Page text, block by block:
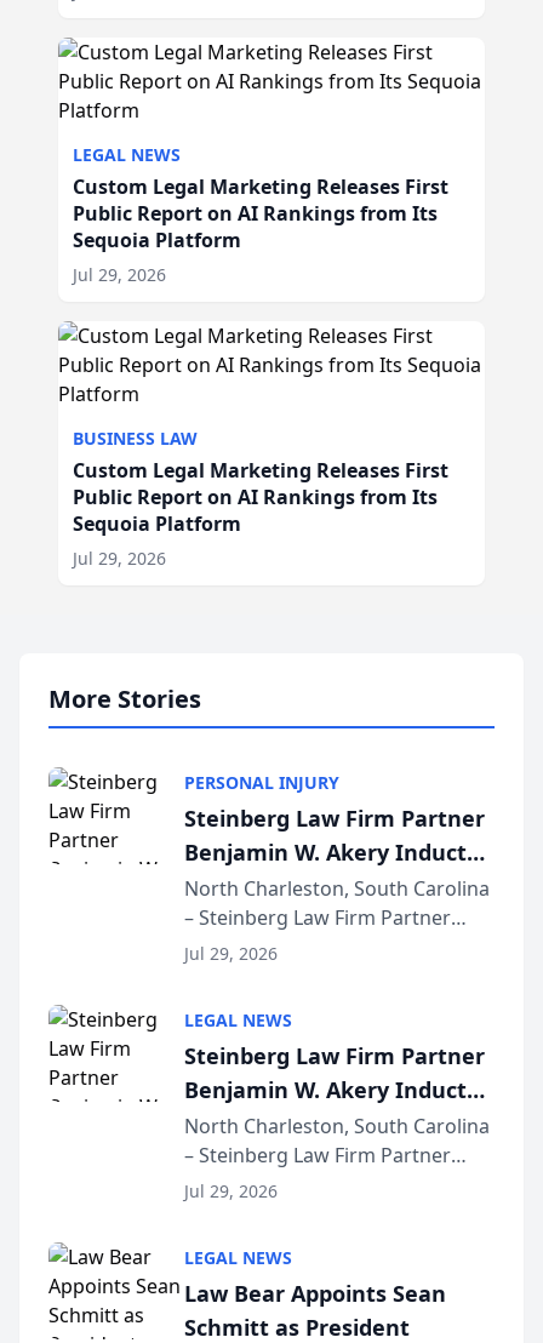
LEGAL NEWS
Custom Legal Marketing Releases First
Public Report on AI Rankings from Its
Sequoia Platform
Jul 29, 2026
BUSINESS LAW
Custom Legal Marketing Releases First
Public Report on AI Rankings from Its
Sequoia Platform
Jul 29, 2026
More Stories
PERSONAL INJURY
Steinberg Law Firm Partner
Benjamin W. Akery Inducted
Into Multi-Million Dollar &
Million Dollar Advocates
Forum
North Charleston, South Carolina
– Steinberg Law Firm Partner
Benjamin W. Akery has been
Dollar Advocates Forum, a
national organization tha...
Jul 29, 2026
LEGAL NEWS
Steinberg Law Firm Partner
Benjamin W. Akery Inducted
Into Multi-Million Dollar &
Million Dollar Advocates
Forum
North Charleston, South Carolina
– Steinberg Law Firm Partner
Benjamin W. Akery has been
Dollar Advocates Forum, a
national organization tha...
Jul 29, 2026
LEGAL NEWS
Law Bear Appoints Sean
Schmitt as President